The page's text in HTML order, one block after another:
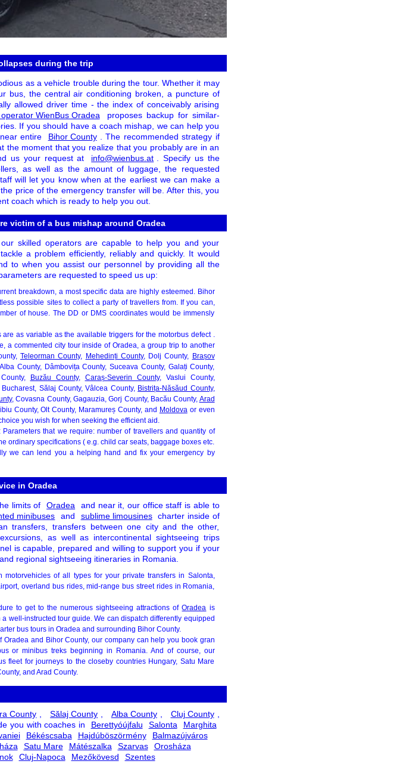
during the trip
as a vehicle trouble during the tour. Whether it may
bus, the central air conditioning broken, a puncture of
allowed driver time - the index of conceivably arising
WienBus Oradea
proposes backup for similar-
If you should have a coach mishap, we can help you
entire
Bihor County . The recommended strategy if
the moment that you realize that you probably are in an
us your request at
info@wienbus.at . Specify us the
as well as the amount of luggage, the requested
will let you know when at the earliest we can make a
price of the emergency transfer will be. After this, you
coach which is ready to help you out.
victim of a bus mishap around Oradea
skilled operators are capable to help you and your
a problem efficiently, reliably and quickly. It would
to when you assist our personnel by providing all the
are requested to speed us up:
breakdown, a most specific data are highly esteemed. Bihor
possible sites to collect a party of travellers from. If you can,
of house. The DD or DMS coordinates would be immensly
are as variable as the available triggers for the motorbus defect .
a commented city tour inside of Oradea, a group trip to another
Teleorman County, Mehedinți County, Dolj County, Brașov
County, Dâmbovița County, Suceava County, Galați County,
Buzău County, Caraș-Severin County, Vaslui County,
Sălaj County, Vâlcea County, Bistrița-Năsăud County,
, Covasna County, Gagauzia, Gorj County, Bacău County, Arad
County, Olt County, Maramureș County, and Moldovaor even
you wish for when seeking the efficient aid.
: Parameters that we require: number of travellers and quantity of
ordinary specifications ( e.g. child car seats, baggage boxes etc.
we can lend you a helping hand and fix your emergency by
in Oradea
limits of Oradea
and near it, our office staff is able to
minibuses and sublime limousines charter inside of
transfers, transfers between one city and the other,
as well as intercontinental sightseeing trips
is capable, prepared and willing to support you if your
regional sightseeing itineraries in Romania.
motorvehicles of all types for your private transfers in Salonta,
overland bus rides, mid-range bus street rides in Romania,
to get to the numerous sightseeing attractions ofOradea is
well-instructed tour guide. We can dispatch differently equipped
bus tours in Oradea and surrounding Bihor County.
Oradea and Bihor County, our company can help you book gran
or minibus treks beginning in Romania. And of course, our
fleet for journeys to the closeby countries Hungary, Satu Mare
and Arad County.
County , Sălaj County , Alba County , Cluj County ,
you with coaches in Berettyóújfalu Salonta
Marghita
Békéscsaba Hajdúböszörmény
Balmazújváros
Satu Mare Mátészalka Szarvas
Orosháza
Cluj-Napoca Mezőkövesd
Szentes